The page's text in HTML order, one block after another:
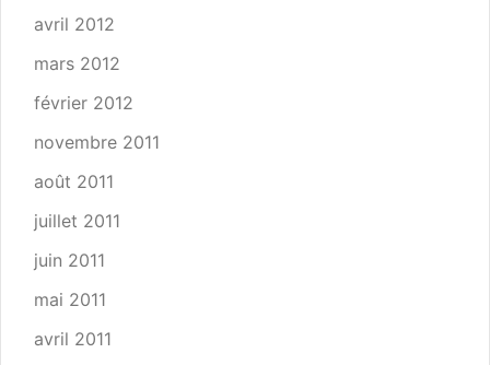
avril 2012
mars 2012
février 2012
novembre 2011
août 2011
juillet 2011
juin 2011
mai 2011
avril 2011